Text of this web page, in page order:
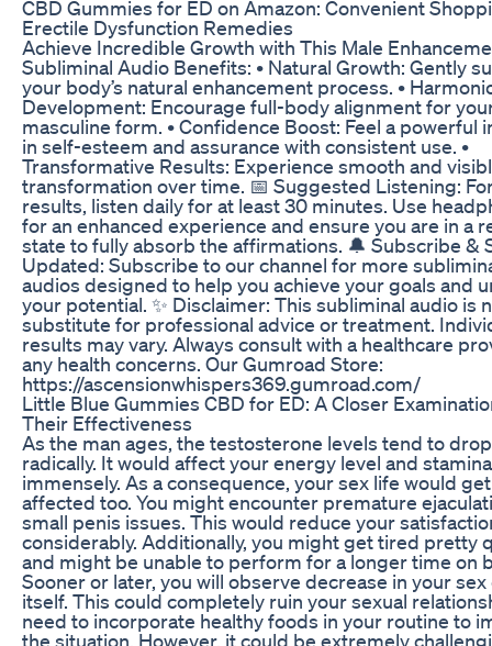
CBD Gummies for ED on Amazon: Convenient
Erectile Dysfunction Remedies
Achieve Incredible Growth with This Male
Subliminal Audio Benefits: • Natural Growth: Gently
your body’s natural enhancement process. •
Development: Encourage full-body alignment for
masculine form. • Confidence Boost: Feel a powerful
in self-esteem and assurance with consistent use. •
Transformative Results: Experience smooth and
transformation over time. 📅 Suggested Listening:
results, listen daily for at least 30 minutes. Use
for an enhanced experience and ensure you are in a
state to fully absorb the affirmations. 🔔 Subscribe &
Updated: Subscribe to our channel for more
audios designed to help you achieve your goals and
your potential. ✨ Disclaimer: This subliminal audio is
substitute for professional advice or treatment.
results may vary. Always consult with a healthcare
any health concerns. Our Gumroad Store:
https://ascensionwhispers369.gumroad.com/
Little Blue Gummies CBD for ED: A Closer
Their Effectiveness
As the man ages, the testosterone levels tend to drop
radically. It would affect your energy level and stamina
immensely. As a consequence, your sex life would get
affected too. You might encounter premature
small penis issues. This would reduce your
considerably. Additionally, you might get tired pretty
and might be unable to perform for a longer time on
Sooner or later, you will observe decrease in your
itself. This could completely ruin your sexual
need to incorporate healthy foods in your routine to
the situation. However, it could be extremely